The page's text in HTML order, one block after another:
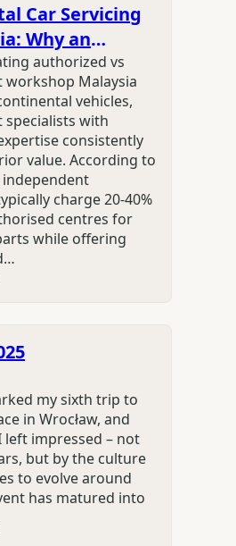
Car Servicing
Why an
Specialist Is
Choice
authorized vs
workshop Malaysia
vehicles,
specialists with
consistently
value. According to
independent
charge 20-40%
centres for
while offering
my sixth trip to
in Wrocław, and
left impressed – not
but by the culture
to evolve around
has matured into